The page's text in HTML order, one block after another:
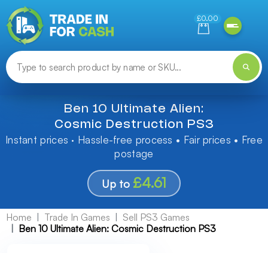
£0.00
Ben 10 Ultimate Alien:
Cosmic Destruction PS3
Instant prices · Hassle-free process • Fair prices • Free
postage
Up to £4.61
Home Trade In Games
Sell PS3 Games
Ben 10 Ultimate Alien: Cosmic Destruction PS3